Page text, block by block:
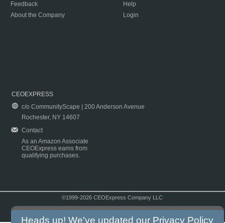
Feedback
About the Company
Help
Login
CEOEXPRESS
c/o CommunityScape | 200 Anderson Avenue
Rochester, NY 14607
Contact
As an Amazon Associate
CEOExpress earns from
qualifying purchases.
©1999-2026 CEOExpress Company LLC
Heads up! We've updated our Privacy Policy